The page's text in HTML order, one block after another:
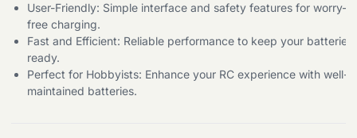
User-Friendly: Simple interface and safety features for worry-
free charging.
Fast and Efficient: Reliable performance to keep your batteries
ready.
Perfect for Hobbyists: Enhance your RC experience with well-
maintained batteries.